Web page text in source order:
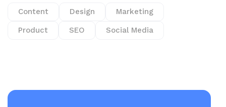
Content Design Marketing
Product SEO Social Media